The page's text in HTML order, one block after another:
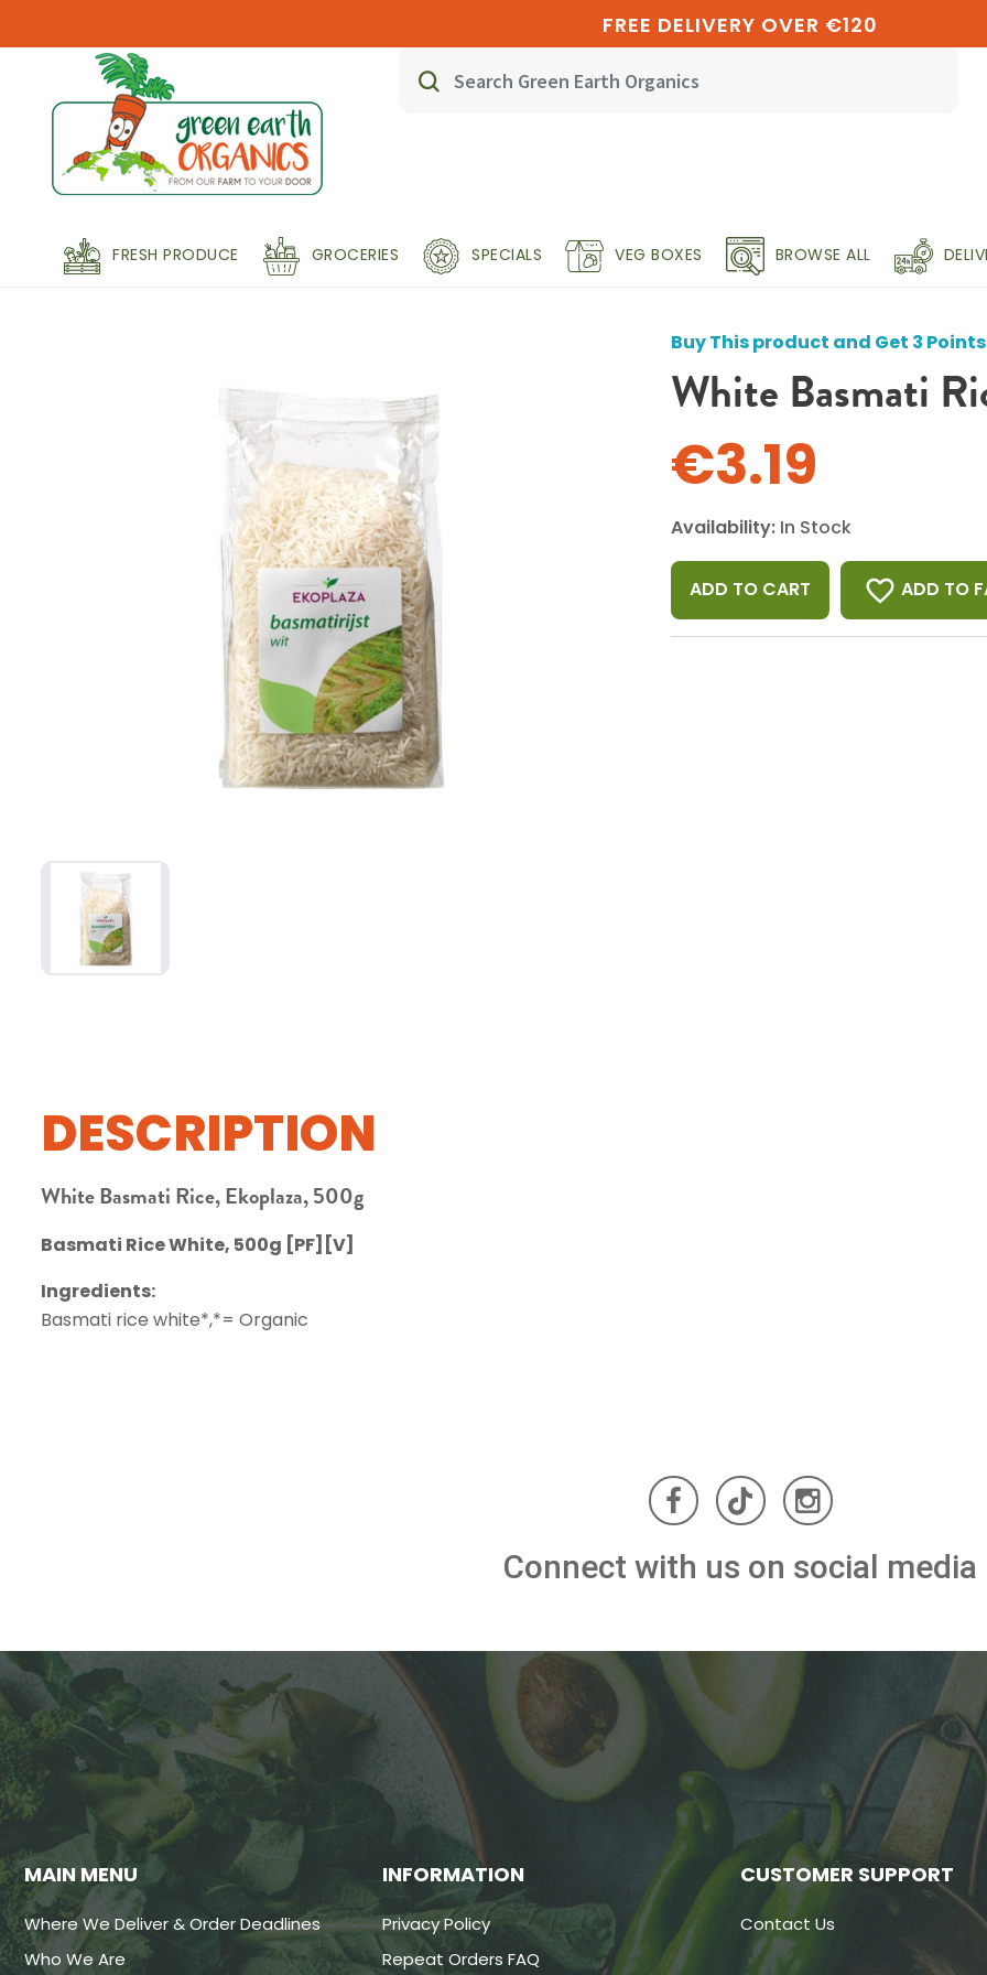
FREE DELIVERY OVER €120
FRESH PRODUCE GROCERIES SPECIALS VEG BOXES BROWSE ALL
Buy This product and Get 3 Points
White Basmati
€3.19
Availability: In Stock
ADD TO CART favorite_border ADD TO
DESCRIPTION
White Basmati Rice, Ekoplaza, 500g
Basmati Rice White, 500g [PF][V]
Ingredients:
Basmati rice white*,*= Organic
Connect with us on social media
MAIN MENU
Where We Deliver & Order Deadlines
Who We Are
INFORMATION
Privacy Policy
Repeat Orders FAQ
CUSTOMER SUPPORT
Contact Us